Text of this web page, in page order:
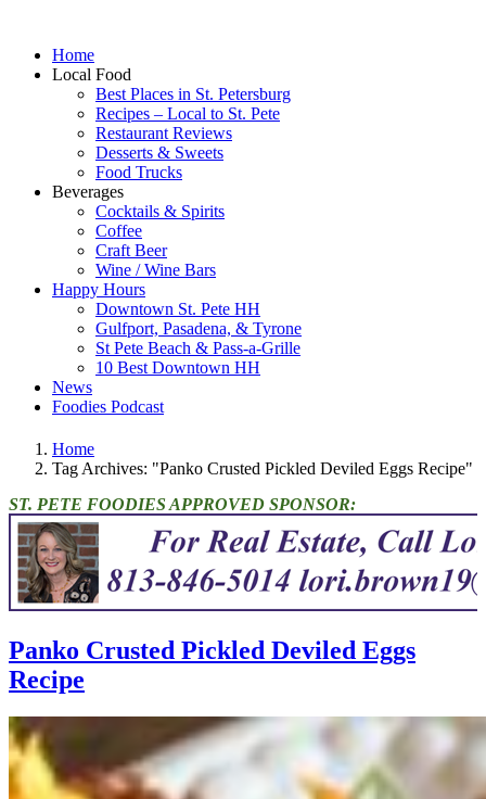
Home
Local Food
Best Places in St. Petersburg
Recipes – Local to St. Pete
Restaurant Reviews
Desserts & Sweets
Food Trucks
Beverages
Cocktails & Spirits
Coffee
Craft Beer
Wine / Wine Bars
Happy Hours
Downtown St. Pete HH
Gulfport, Pasadena, & Tyrone
St Pete Beach & Pass-a-Grille
10 Best Downtown HH
News
Foodies Podcast
Home
Tag Archives: "Panko Crusted Pickled Deviled Eggs Recipe"
ST. PETE FOODIES APPROVED SPONSOR:
Panko Crusted Pickled Deviled Eggs
Recipe